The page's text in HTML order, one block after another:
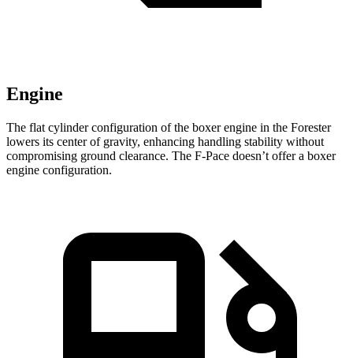
Engine
The flat cylinder configuration of the boxer engine in the Forester
lowers its center of gravity, enhancing handling stability without
compromising ground clearance. The F-Pace doesn’t offer a boxer
engine configuration.